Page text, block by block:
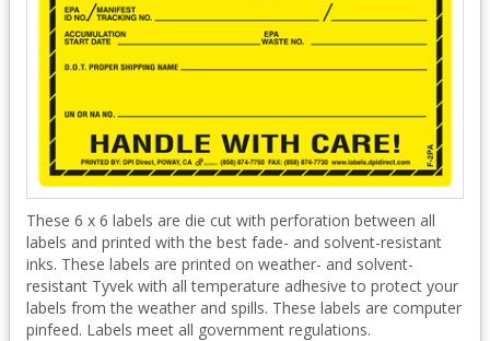
These 6 x 6 labels are die cut with perforation between all
labels and printed with the best fade- and solvent-resistant
inks. These labels are printed on weather- and solvent-
resistant Tyvek with all temperature adhesive to protect your
labels from the weather and spills. These labels are computer
pinfeed. Labels meet all government regulations.